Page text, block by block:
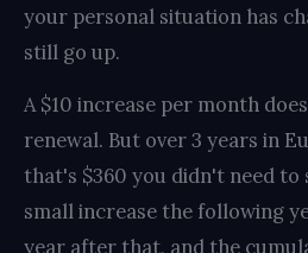
your personal situation has
still go up.
A $10 increase per month
renewal. But over 3 years in
that's $360 you didn't need to
small increase the following
year after that, and the